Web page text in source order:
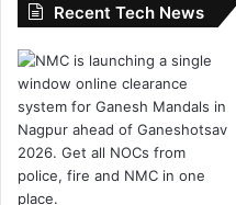
Recent Tech News